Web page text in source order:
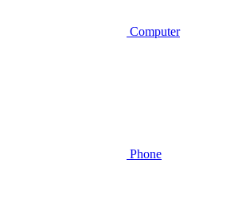
Computer
Phone